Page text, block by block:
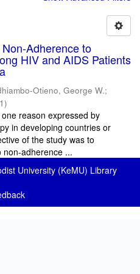
Adherence to
HIV and AIDS Patients
Otieno, George W.;
)
reason expressed by
in developing countries or
of the study was to
adherence ...
University (KeMU) Library